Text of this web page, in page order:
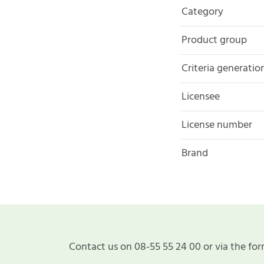
Category
Product group
Criteria
Licensee
License number
Brand
Contact us on 08-55 55 24 00 or via the